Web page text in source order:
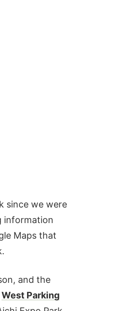
since we were
information
Maps that
and the
West Parking